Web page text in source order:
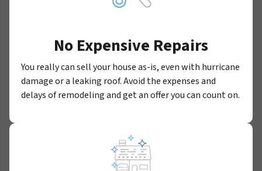
No Expensive Repairs
You really can sell your house as-is, even with hurricane
damage or a leaking roof. Avoid the expenses and
delays of remodeling and get an offer you can count on.